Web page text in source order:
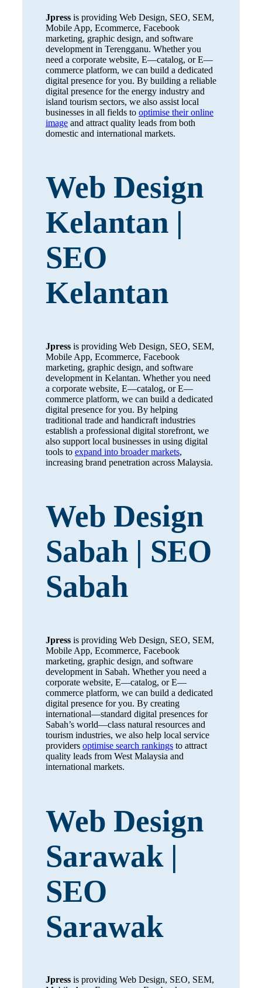
Jpressis providing Web Design, SEO, SEM,
Mobile App, Ecommerce, Facebook
marketing, graphic design, and software
development in Terengganu. Whether you
need a corporate website, E—catalog, or E—
commerce platform, we can build a dedicated
digital presence for you. By building a reliable
digital presence for the energy industry and
island tourism sectors, we also assist local
businesses in all fields to optimise their online
imageand attract quality leads from both
domestic and international markets.
Web Design
Kelantan |
SEO
Kelantan
Jpressis providing Web Design, SEO, SEM,
Mobile App, Ecommerce, Facebook
marketing, graphic design, and software
development in Kelantan. Whether you need
a corporate website, E—catalog, or E—
commerce platform, we can build a dedicated
digital presence for you. By helping
traditional trade and handicraft industries
establish a professional digital storefront, we
also support local businesses in using digital
tools to expand into broader markets,
increasing brand penetration across Malaysia.
Web Design
Sabah | SEO
Sabah
Jpressis providing Web Design, SEO, SEM,
Mobile App, Ecommerce, Facebook
marketing, graphic design, and software
development in Sabah. Whether you need a
corporate website, E—catalog, or E—
commerce platform, we can build a dedicated
digital presence for you. By creating
international—standard digital presences for
Sabah’s world—class natural resources and
tourism industries, we also help local service
providers optimise search rankingsto attract
quality leads from West Malaysia and
international markets.
Web Design
Sarawak |
SEO
Sarawak
Jpressis providing Web Design, SEO, SEM,